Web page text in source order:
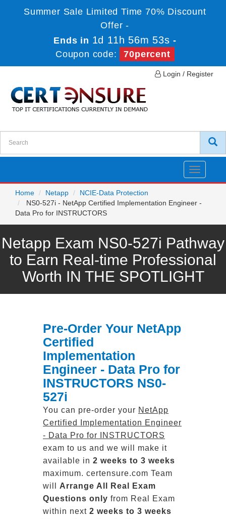
Summer Sale Limited Time 70% Discount
Offer -
Ends in 1d 11h 56m 53s -
Coupon code:
70percent
Login / Register
Toggle
Home
Netapp
NCIE-Data Protection
NS0-527i - NetApp Certified Implementation Engineer -
Data Pro for INSTRUCTORS
Netapp Exam NS0-527i Pathway
to Earn Real-time Professional
Worth IN THE SPOTLIGHT
Pre-Order Your NetApp
Certified
Implementation
Engineer - Data Pro for
INSTRUCTORS NS0-
527i
You can pre-order your NetApp
Certified Implementation Engineer
- Data Pro for INSTRUCTORS
exam to us and we will make it
available in 2 weeks to 3 weeks
maximum. certensure.com Team
will Arrange All Real
Exam
Questions only from Real Exam
within next 2 weeks to 3 weeks